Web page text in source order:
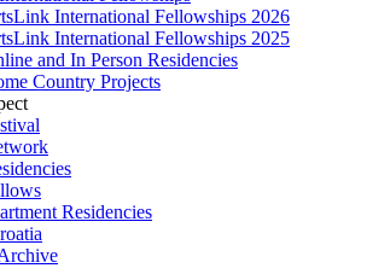
International Fellowships 2026
International Fellowships 2025
and In Person Residencies
Country Projects
Residencies